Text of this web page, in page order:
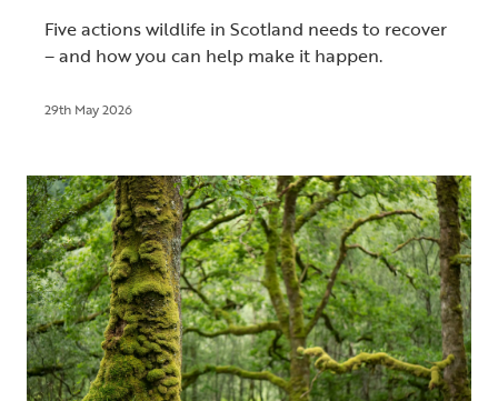
Five actions wildlife in Scotland needs to recover
– and how you can help make it happen.
29th May 2026